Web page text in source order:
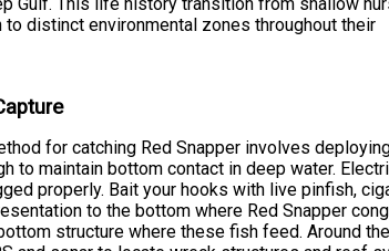
Gulf. This life history transition from shallow
distinct environmental zones throughout their
for catching Red Snapper involves
to maintain bottom contact in deep water.
properly. Bait your hooks with live pinfish,
to the bottom where Red Snapper
structure where these fish feed. Around